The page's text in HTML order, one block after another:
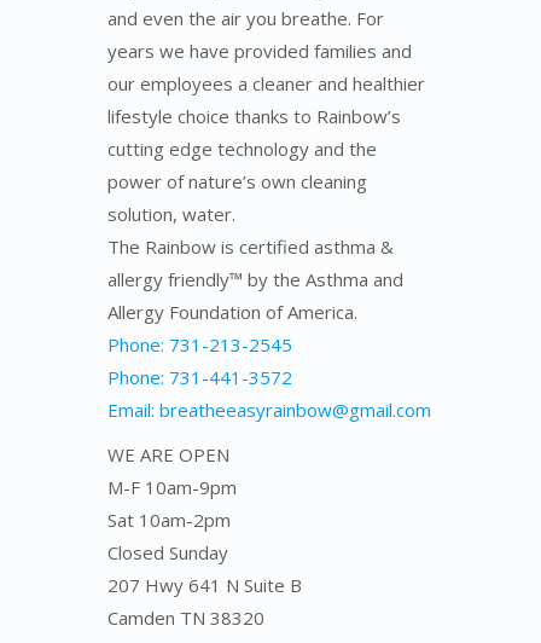
and even the air you breathe. For
years we have provided families and
our employees a cleaner and healthier
lifestyle choice thanks to Rainbow’s
cutting edge technology and the
power of nature’s own cleaning
solution, water.
The Rainbow is certified asthma &
allergy friendly™ by the Asthma and
Allergy Foundation of America.
Phone: 731-213-2545
Phone: 731-441-3572
Email: breatheeasyrainbow@gmail.com
WE ARE OPEN
M-F 10am-9pm
Sat 10am-2pm
Closed Sunday
207 Hwy 641 N Suite B
Camden TN 38320